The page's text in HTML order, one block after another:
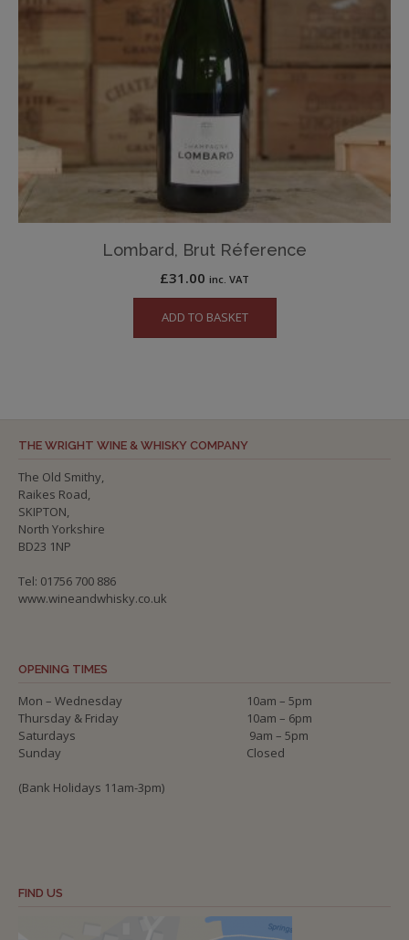
Lombard, Brut Réference
£31.00 inc. VAT
ADD TO BASKET
THE WRIGHT WINE & WHISKY COMPANY
The Old Smithy,
Raikes Road,
SKIPTON,
North Yorkshire
BD23 1NP
Tel: 01756 700 886
www.wineandwhisky.co.uk
OPENING TIMES
Mon – Wednesday
10am – 5pm
Thursday & Friday
10am – 6pm
Saturdays
9am – 5pm
Sunday
Closed
(Bank Holidays 11am-3pm)
FIND US